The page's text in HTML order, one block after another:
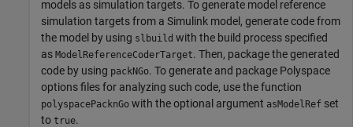
models as simulation targets. To generate model reference
simulation targets from a Simulink model, generate code from
the model by using slbuild with the build process specified
as ModelReferenceCoderTarget. Then, package the generated
code by using packNGo. To generate and package Polyspace
options files for analyzing such code, use the function
polyspacePacknGo with the optional argument asModelRef set
to true.